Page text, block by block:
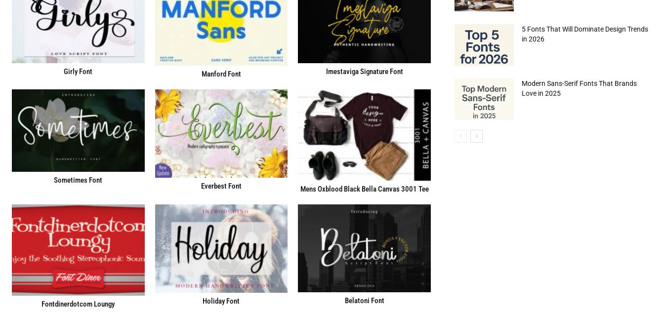
Girly Font Manford Font Imestaviga Signature Font
Sometimes Font
Everbest Font Mens Oxblood Black Bella Canvas 3001 Tee
Fontdinerdotcom Loungy Holiday Font Belatoni Font
5 Fonts That Will Dominate Design Trends
in 2026
Modern Sans-Serif Fonts That Brands
Love in 2025